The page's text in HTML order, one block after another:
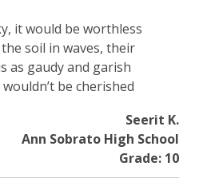
it would be worthless
soil in waves, their
as gaudy and garish
be cherished
Seerit K.
Ann Sobrato High School
Grade: 10